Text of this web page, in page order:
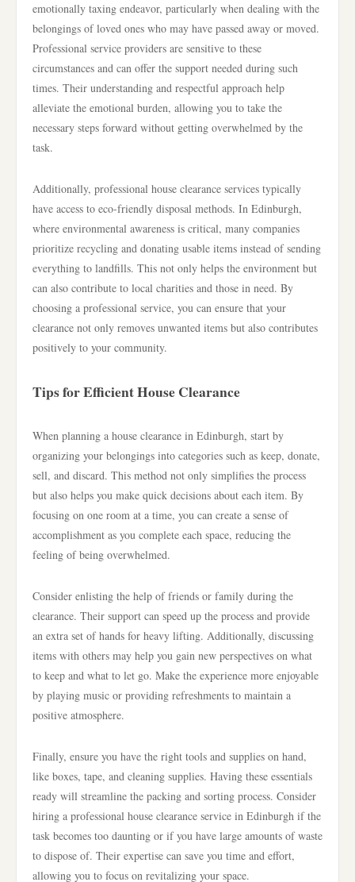
emotionally taxing endeavor, particularly when dealing with the
belongings of loved ones who may have passed away or moved.
Professional service providers are sensitive to these
circumstances and can offer the support needed during such
times. Their understanding and respectful approach help
alleviate the emotional burden, allowing you to take the
necessary steps forward without getting overwhelmed by the
task.
Additionally, professional house clearance services typically
have access to eco-friendly disposal methods. In Edinburgh,
where environmental awareness is critical, many companies
prioritize recycling and donating usable items instead of sending
everything to landfills. This not only helps the environment but
can also contribute to local charities and those in need. By
choosing a professional service, you can ensure that your
clearance not only removes unwanted items but also contributes
positively to your community.
Tips for Efficient House Clearance
When planning a house clearance in Edinburgh, start by
organizing your belongings into categories such as keep, donate,
sell, and discard. This method not only simplifies the process
but also helps you make quick decisions about each item. By
focusing on one room at a time, you can create a sense of
accomplishment as you complete each space, reducing the
feeling of being overwhelmed.
Consider enlisting the help of friends or family during the
clearance. Their support can speed up the process and provide
an extra set of hands for heavy lifting. Additionally, discussing
items with others may help you gain new perspectives on what
to keep and what to let go. Make the experience more enjoyable
by playing music or providing refreshments to maintain a
positive atmosphere.
Finally, ensure you have the right tools and supplies on hand,
like boxes, tape, and cleaning supplies. Having these essentials
ready will streamline the packing and sorting process. Consider
hiring a professional house clearance service in Edinburgh if the
task becomes too daunting or if you have large amounts of waste
to dispose of. Their expertise can save you time and effort,
allowing you to focus on revitalizing your space.